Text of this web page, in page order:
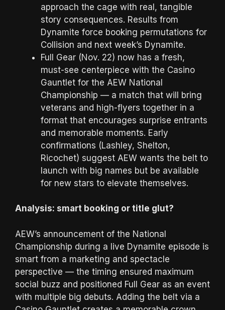
approach the cage with real, tangible
story consequences. Results from
Dynamite force booking permutations for
Collision and next week’s Dynamite.
Full Gear (Nov. 22) now has a fresh,
must-see centerpiece with the Casino
Gauntlet for the AEW National
Championship — a match that will bring
veterans and high-flyers together in a
format that encourages surprise entrants
and memorable moments. Early
confirmations (Lashley, Shelton,
Ricochet) suggest AEW wants the belt to
launch with big names but be available
for new stars to elevate themselves.
Analysis: smart booking or title glut?
AEW’s announcement of the National
Championship during a live Dynamite episode is
smart from a marketing and spectacle
perspective — the timing ensured maximum
social buzz and positioned Full Gear as an event
with multiple big debuts. Adding the belt via a